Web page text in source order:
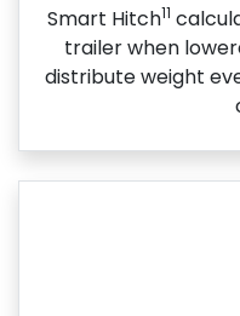
Smart Hitch11
trailer when
distribute weight